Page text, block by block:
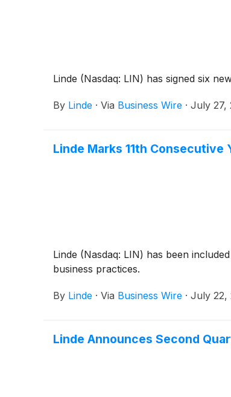
Linde (Nasdaq: LIN) has signed six
By Linde · Via Business Wire · July 27,
Linde Marks 11th Consecutive
Linde (Nasdaq: LIN) has been
business practices.
By Linde · Via Business Wire · July 22,
Linde Announces Second